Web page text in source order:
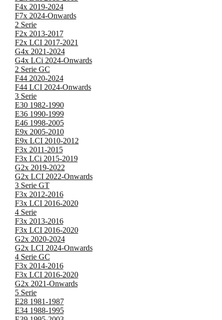
F4x 2019-2024
F7x 2024-Onwards
2 Serie
F2x 2013-2017
F2x LCI 2017-2021
G4x 2021-2024
G4x LCi 2024-Onwards
2 Serie GC
F44 2020-2024
F44 LCI 2024-Onwards
3 Serie
E30 1982-1990
E36 1990-1999
E46 1998-2005
E9x 2005-2010
E9x LCI 2010-2012
F3x 2011-2015
F3x LCi 2015-2019
G2x 2019-2022
G2x LCI 2022-Onwards
3 Serie GT
F3x 2012-2016
F3x LCI 2016-2020
4 Serie
F3x 2013-2016
F3x LCI 2016-2020
G2x 2020-2024
G2x LCI 2024-Onwards
4 Serie GC
F3x 2014-2016
F3x LCI 2016-2020
G2x 2021-Onwards
5 Serie
E28 1981-1987
E34 1988-1995